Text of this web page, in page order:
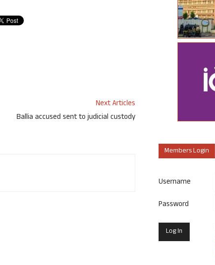
Next Articles
Ballia accused sent to judicial custody
Members Login
Username
Password